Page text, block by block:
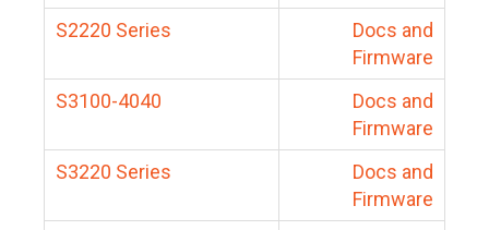
S2220 Series
Docs and
Firmware
S3100-4040
Docs and
Firmware
S3220 Series
Docs and
Firmware